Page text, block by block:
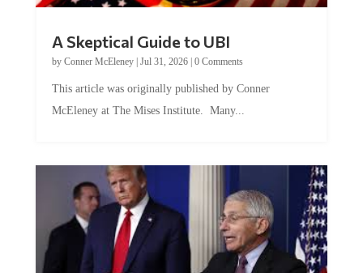
by Conner McEleney |Jul 31, 2026|0 Comments
McEleney at The Mises Institute. Many...